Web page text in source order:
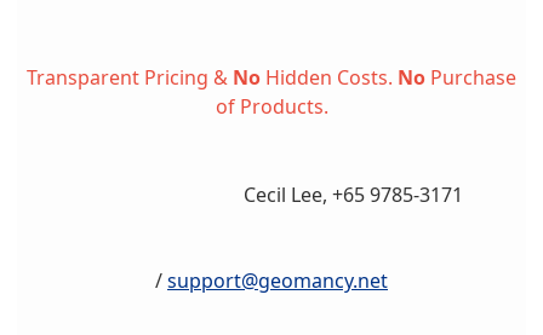
Transparent Pricing & No Hidden Costs. No Purchase
of Products.
Cecil Lee, +65 9785-3171
/support@geomancy.net